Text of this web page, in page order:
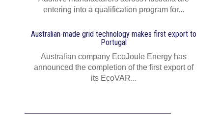
entering into a qualification program for...
Australian-made grid technology makes first export to
Portugal
Australian company EcoJoule Energy has
announced the completion of the first export of
its EcoVAR...